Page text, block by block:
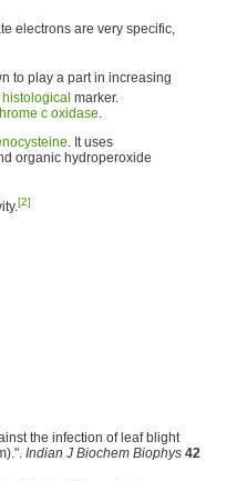
electrons are very specific,
to play a part in increasing
histological marker.
c oxidase.
. It uses
organic hydroperoxide
[2]
the infection of leaf blight
Indian J Biochem Biophys 42